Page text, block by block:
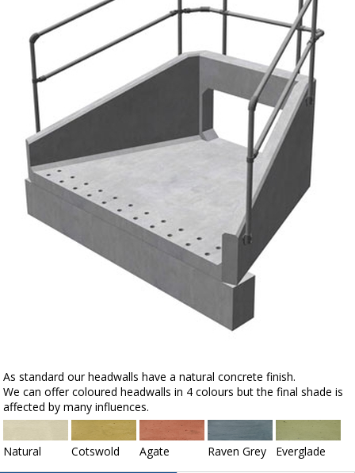
As standard our headwalls have a natural concrete finish.
We can offer coloured headwalls in 4 colours but the final shade is
affected by many influences.
Natural Cotswold Agate Raven Grey Everglade